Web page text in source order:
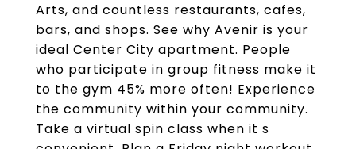
Arts, and countless restaurants, cafes,
bars, and shops. See why Avenir is your
ideal Center City apartment. People
who participate in group fitness make it
to the gym 45% more often! Experience
the community within your community.
Take a virtual spin class when it s